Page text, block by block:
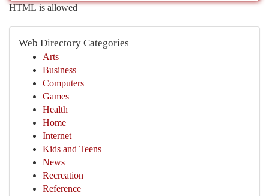
HTML is allowed
Web Directory Categories
Arts
Business
Computers
Games
Health
Home
Internet
Kids and Teens
News
Recreation
Reference